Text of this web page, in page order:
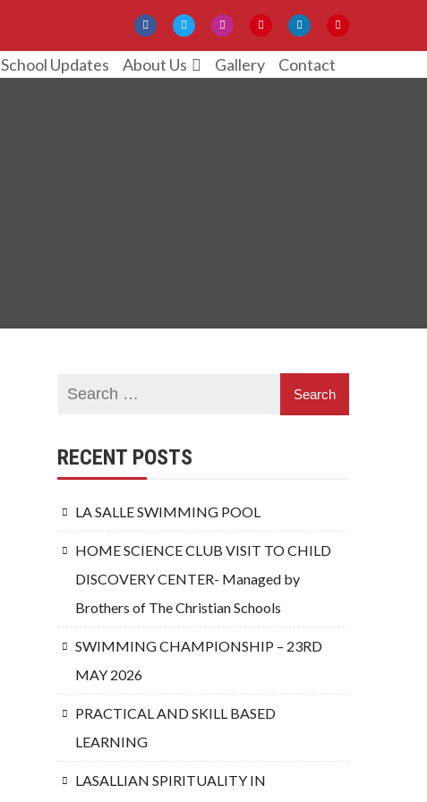
School Updates About Us Gallery Contact
RECENT POSTS
LA SALLE SWIMMING POOL
HOME SCIENCE CLUB VISIT TO CHILD
DISCOVERY CENTER- Managed by
Brothers of The Christian Schools
SWIMMING CHAMPIONSHIP – 23RD
MAY 2026
PRACTICAL AND SKILL BASED
LEARNING
LASALLIAN SPIRITUALITY IN